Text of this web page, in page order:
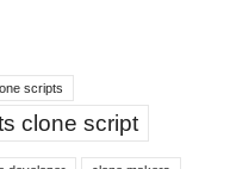
scripts
clone script